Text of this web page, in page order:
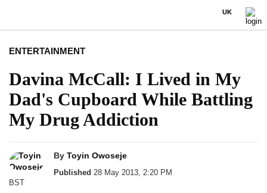
UK
ENTERTAINMENT
Davina McCall: I Lived in My
Dad's Cupboard While Battling
My Drug Addiction
By Toyin Owoseje
Published 28 May 2013, 2:20 PM
BST